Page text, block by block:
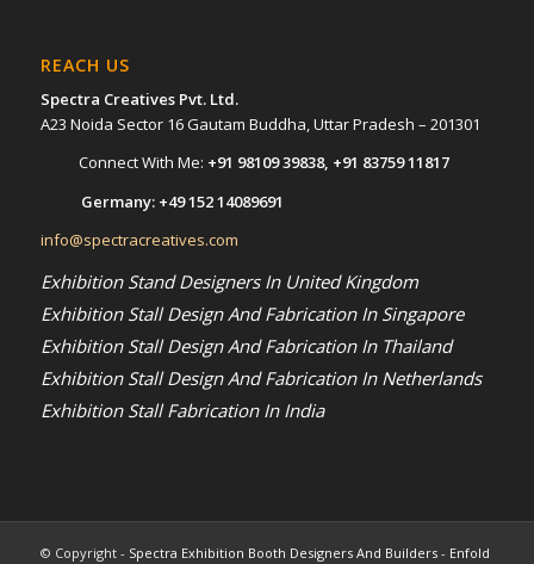
REACH US
Spectra Creatives Pvt. Ltd.
A23 Noida Sector 16 Gautam Buddha, Uttar Pradesh – 201301
Connect With Me: +91 98109 39838, +91 83759 11817
Germany: +49 152 14089691
info@spectracreatives.com
Exhibition Stand Designers In United Kingdom
Exhibition Stall Design And Fabrication In Singapore
Exhibition Stall Design And Fabrication In Thailand
Exhibition Stall Design And Fabrication In Netherlands
Exhibition Stall Fabrication In India
© Copyright - Spectra Exhibition Booth Designers And Builders- Enfold